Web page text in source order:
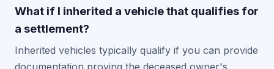
What if I inherited a vehicle that qualifies for
a settlement?
Inherited vehicles typically qualify if you can provide
documentation proving the deceased owner's